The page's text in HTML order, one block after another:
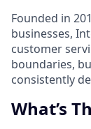
Founded in
businesses,
customer
boundaries,
consistently
What’s